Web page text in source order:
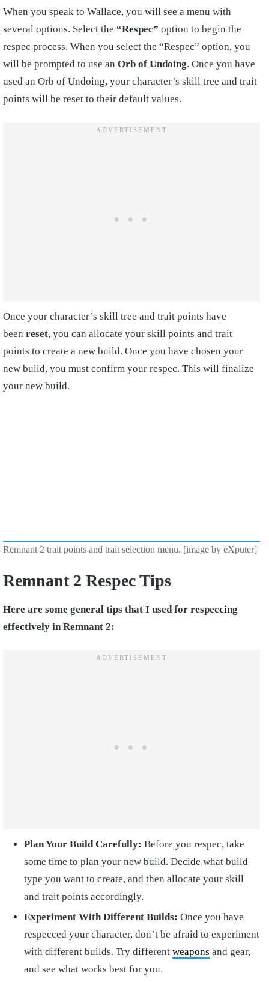
When you speak to Wallace, you will see a menu with
several options. Select the “Respec” option to begin the
respec process. When you select the “Respec” option, you
will be prompted to use an Orb of Undoing. Once you have
used an Orb of Undoing, your character’s skill tree and trait
points will be reset to their default values.
Once your character’s skill tree and trait points have
been reset, you can allocate your skill points and trait
points to create a new build. Once you have chosen your
new build, you must confirm your respec. This will finalize
your new build.
Remnant 2 trait points and trait selection menu. [image by eXputer]
Remnant 2 Respec Tips
Here are some general tips that I used for respeccing
effectively in Remnant 2:
Plan Your Build Carefully: Before you respec, take
some time to plan your new build. Decide what build
type you want to create, and then allocate your skill
and trait points accordingly.
Experiment With Different Builds: Once you have
respecced your character, don’t be afraid to experiment
with different builds. Try different weapons and gear,
and see what works best for you.